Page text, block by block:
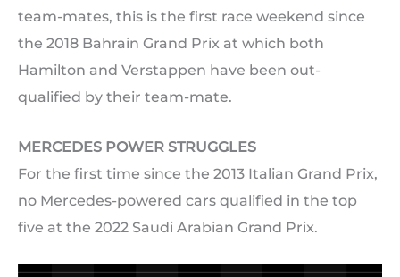
team-mates, this is the first race weekend since
the 2018 Bahrain Grand Prix at which both
Hamilton and Verstappen have been out-
qualified by their team-mate.
MERCEDES POWER STRUGGLES
For the first time since the 2013 Italian Grand Prix,
no Mercedes-powered cars qualified in the top
five at the 2022 Saudi Arabian Grand Prix.